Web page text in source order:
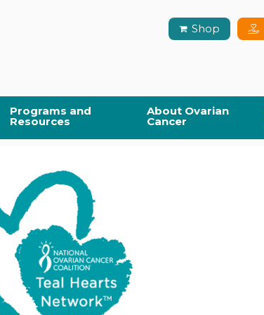
Shop
Programs and
Resources
About Ovarian
Cancer